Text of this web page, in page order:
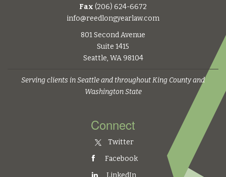
Fax (206) 624-6672
info@reedlongyearlaw.com
801 Second Avenue
Suite 1415
Seattle, WA 98104
Serving clients in Seattle and throughout King County and
Washington State
Connect
Twitter
Facebook
LinkedIn